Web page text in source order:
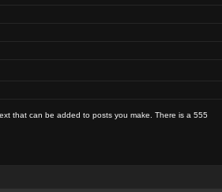
that can be added to posts you make. There is a 555